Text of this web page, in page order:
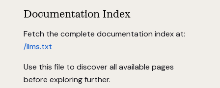
Documentation Index
Fetch the complete documentation index at:
/llms.txt
Use this file to discover all available pages
before exploring further.